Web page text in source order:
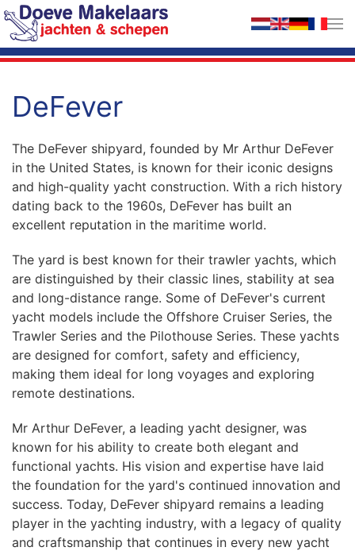
Skip to main content
DeFever
The DeFever shipyard, founded by Mr Arthur DeFever
in the United States, is known for their iconic designs
and high-quality yacht construction. With a rich history
dating back to the 1960s, DeFever has built an
excellent reputation in the maritime world.
The yard is best known for their trawler yachts, which
are distinguished by their classic lines, stability at sea
and long-distance range. Some of DeFever's current
yacht models include the Offshore Cruiser Series, the
Trawler Series and the Pilothouse Series. These yachts
are designed for comfort, safety and efficiency,
making them ideal for long voyages and exploring
remote destinations.
Mr Arthur DeFever, a leading yacht designer, was
known for his ability to create both elegant and
functional yachts. His vision and expertise have laid
the foundation for the yard's continued innovation and
success. Today, DeFever shipyard remains a leading
player in the yachting industry, with a legacy of quality
and craftsmanship that continues in every new yacht